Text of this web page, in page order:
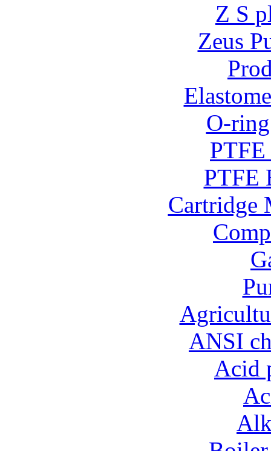
Z S
Zeus
O-
PTFE
PTFE
Cartridge
ANSI
Acid